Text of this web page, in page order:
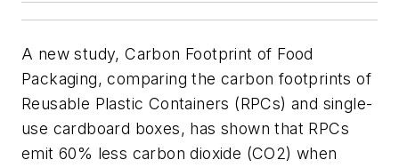
A new study,Carbon Footprint of Food
Packaging, comparing the carbon footprints of
Reusable Plastic Containers (RPCs) and single-
use cardboard boxes, has shown that RPCs
emit 60% less carbon dioxide (CO2) when